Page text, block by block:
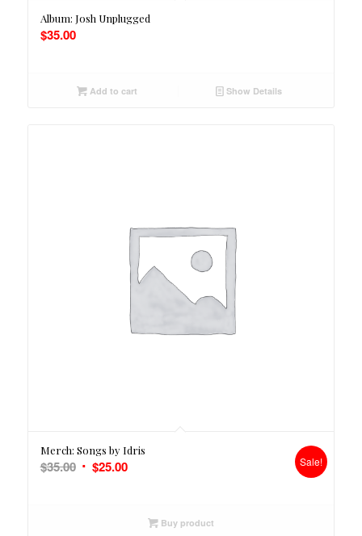
Album: Josh Unplugged
$35.00
Add to cart Show Details
Merch: Songs by Idris
$35.00 Original
$25.00Current
$25.00.
Sale!
Buy product